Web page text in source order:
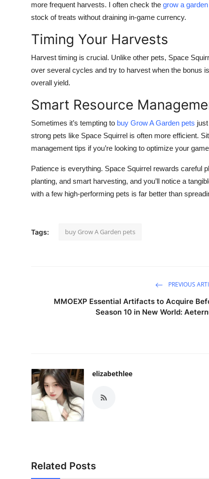
more frequent harvests. I often check the grow a
stock of treats without draining in-game currency.
Timing Your Harvests
Harvest timing is crucial. Unlike other pets, Space
over several cycles and try to harvest when the bonus
overall yield.
Smart Resource
Sometimes it’s tempting to buy Grow A Garden pets
strong pets like Space Squirrel is often more efficient.
management tips if you’re looking to optimize your
Patience is everything. Space Squirrel rewards careful
planting, and smart harvesting, and you’ll notice a
with a few high-performing pets is far better than
Tags: buy Grow A Garden pets
PREVIOUS
MMOEXP Essential Artifacts to Acquire
Season 10 in New World:
elizabethlee
Related Posts